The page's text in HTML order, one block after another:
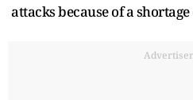
attacks because of a